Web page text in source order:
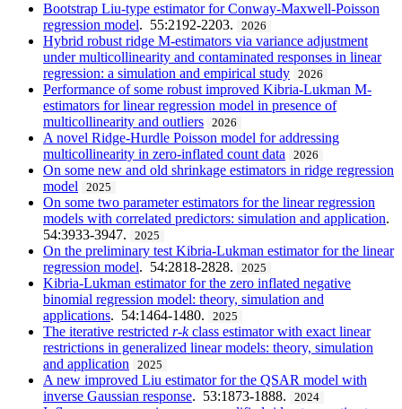
Bootstrap Liu-type estimator for Conway-Maxwell-Poisson
regression model. 55:2192-2203. 2026
Hybrid robust ridge M-estimators via variance adjustment
under multicollinearity and contaminated responses in linear
regression: a simulation and empirical study
2026
Performance of some robust improved Kibria-Lukman M-
estimators for linear regression model in presence of
multicollinearity and outliers
2026
A novel Ridge-Hurdle Poisson model for addressing
multicollinearity in zero-inflated count data
2026
On some new and old shrinkage estimators in ridge regression
model
2025
On some two parameter estimators for the linear regression
models with correlated predictors: simulation and application.
54:3933-3947.
2025
On the preliminary test Kibria-Lukman estimator for the linear
regression model. 54:2818-2828. 2025
Kibria-Lukman estimator for the zero inflated negative
binomial regression model: theory, simulation and
applications. 54:1464-1480. 2025
The iterative restricted r-kclass estimator with exact linear
restrictions in generalized linear models: theory, simulation
and application
2025
A new improved Liu estimator for the QSAR model with
inverse Gaussian response. 53:1873-1888. 2024